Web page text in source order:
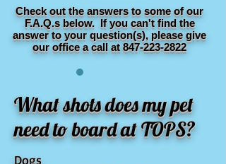
Check out the answers to some of our
F.A.Q.s below. If you can't find the
answer to your question(s), please give
our office a call at847-223-2822
What shots does my pet
need to board at TOPS?
Dogs